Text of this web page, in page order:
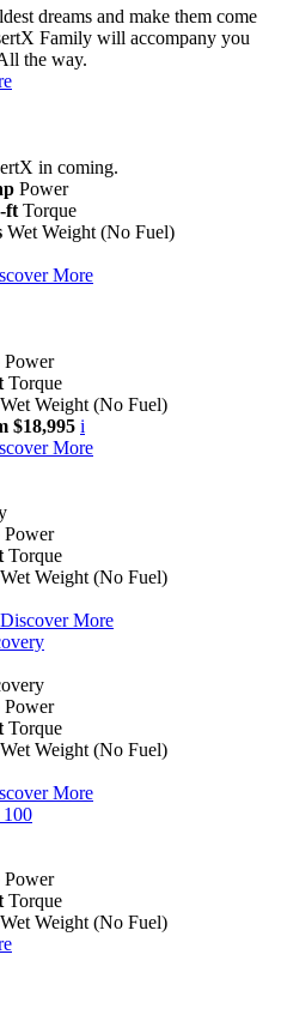
dreams and make them come
Family will accompany you
the way.
in coming.
Power
ft Torque
Wet Weight (No Fuel)
More
Power
Torque
Wet Weight (No Fuel)
$18,995 i
More
Power
Torque
Wet Weight (No Fuel)
Discover More
Power
Torque
Wet Weight (No Fuel)
More
Power
Torque
Wet Weight (No Fuel)